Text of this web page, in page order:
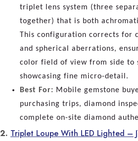
triplet lens system (three
together) that is both
This configuration corrects for
and spherical aberrations,
color field of view from side to
showcasing fine micro-detail.
Best For: Mobile gemstone
purchasing trips, diamond
complete on-site diamond
2. Triplet Loupe With LED Lighted –